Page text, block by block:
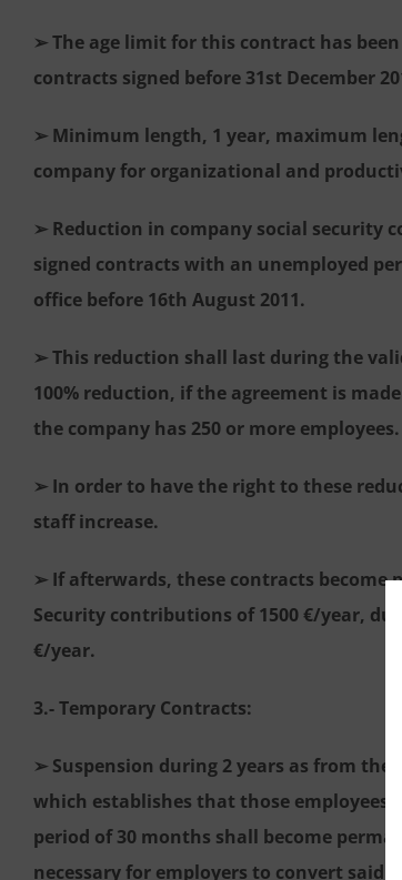
➢ The age limit for this contract has
contracts signed before 31st December
➢ Minimum length, 1 year, maximum
company for organizational and
➢ Reduction in company social security
signed contracts with an unemployed
office before 16th August 2011.
➢ This reduction shall last during the
100% reduction, if the agreement is
the company has 250 or more employees.
➢ In order to have the right to these
staff increase.
➢ If afterwards, these contracts
Security contributions of 1500 €/year,
€/year.
3.- Temporary Contracts:
➢ Suspension during 2 years as from the
which establishes that those employees
period of 30 months shall become
necessary for employers to convert said